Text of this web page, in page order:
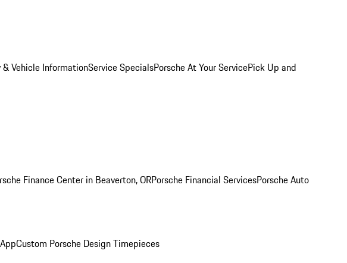
Vehicle InformationService SpecialsPorsche At Your ServicePick Up and
Finance Center in Beaverton, ORPorsche Financial ServicesPorsche Auto
Custom Porsche Design Timepieces